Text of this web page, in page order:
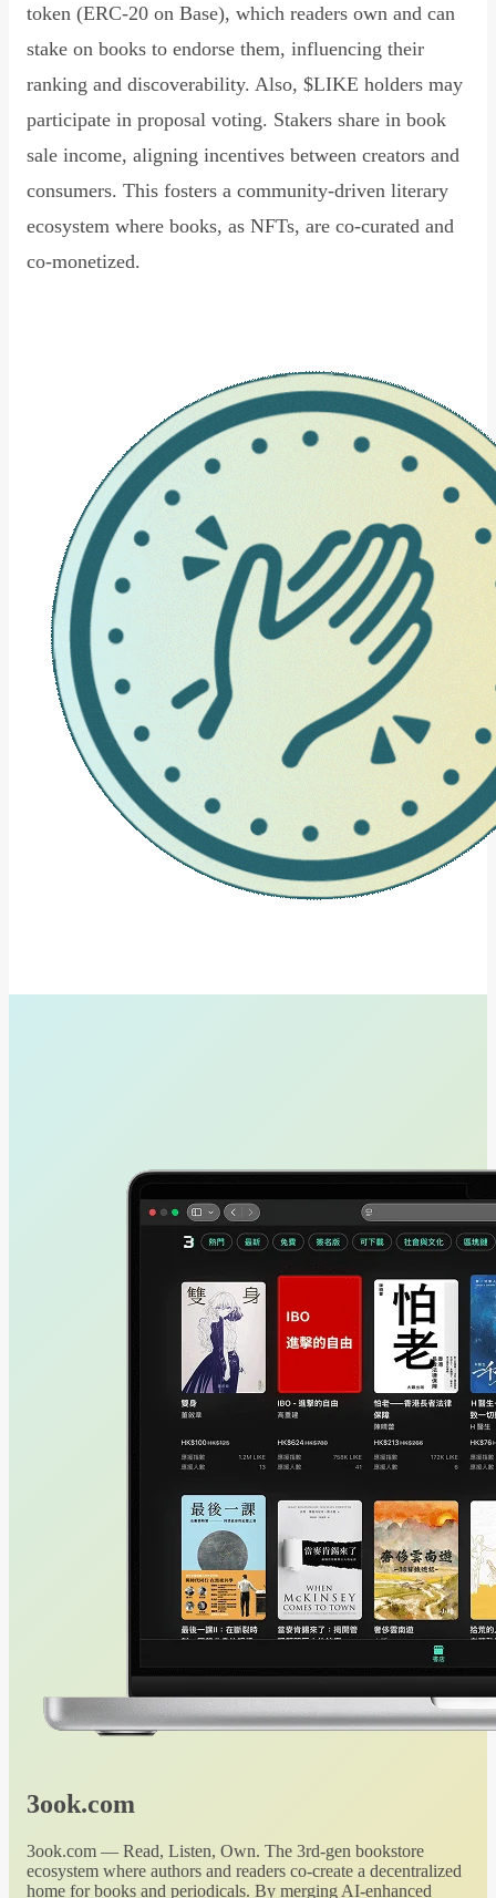
token (ERC-20 on Base), which readers own and can
stake on books to endorse them, influencing their
ranking and discoverability. Also, $LIKE holders may
participate in proposal voting. Stakers share in book
sale income, aligning incentives between creators and
consumers. This fosters a community-driven literary
ecosystem where books, as NFTs, are co-curated and
co-monetized.
3ook.com
3ook.com — Read, Listen, Own. The 3rd-gen bookstore
ecosystem where authors and readers co-create a decentralized
home for books and periodicals. By merging AI-enhanced